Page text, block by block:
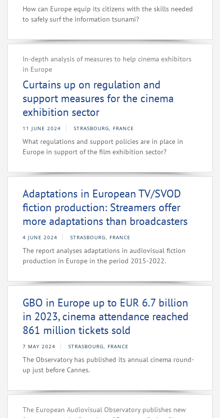
How can Europe equip its citizens with the skills needed
to safely surf the information tsunami?
In-depth analysis of measures to help cinema exhibitors
in Europe
Curtains up on regulation and
support measures for the cinema
exhibition sector
11 JUNE 2024 STRASBOURG, FRANCE
What regulations and support policies are in place in
Europe in support of the film exhibition sector?
Adaptations in European TV/SVOD
fiction production: Streamers offer
more adaptations than broadcasters
4 JUNE 2024 STRASBOURG, FRANCE
The report analyses adaptations in audiovisual fiction
production in Europe in the period 2015-2022.
GBO in Europe up to EUR 6.7 billion
in 2023, cinema attendance reached
861 million tickets sold
7 MAY 2024 STRASBOURG, FRANCE
The Observatory has published its annual cinema round-
up just before Cannes.
The European Audiovisual Observatory publishes new